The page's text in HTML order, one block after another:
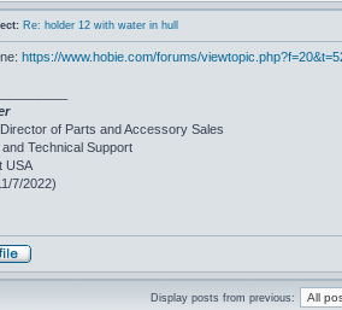
Re: holder 12 with water in hull
https://www.hobie.com/forums/
of Parts and Accessory Sales
Technical Support
USA
7/2022)
Display posts from previous: